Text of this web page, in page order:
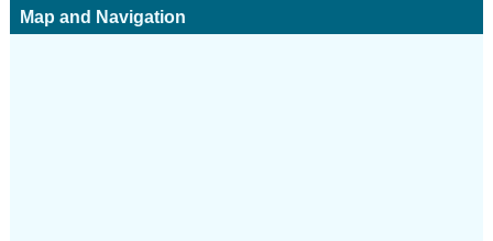
Map and Navigation